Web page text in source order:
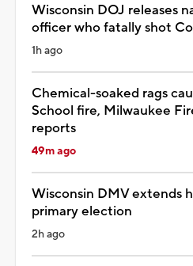
Wisconsin DOJ releases
officer who fatally shot
1h ago
Chemical-soaked rags
School fire, Milwaukee
reports
49m ago
Wisconsin DMV extends
primary election
2h ago